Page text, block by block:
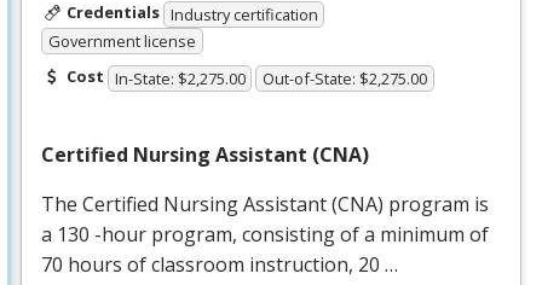
Credentials Industry certification
Government license
Cost In-State: $2,275.00 Out-of-State: $2,275.00
Certified Nursing Assistant (CNA)
The Certified Nursing Assistant (CNA) program is
a 130 -hour program, consisting of a minimum of
70 hours of classroom instruction, 20 …